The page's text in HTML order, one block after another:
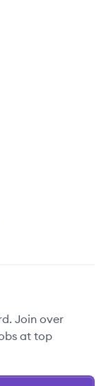
Join over
at top